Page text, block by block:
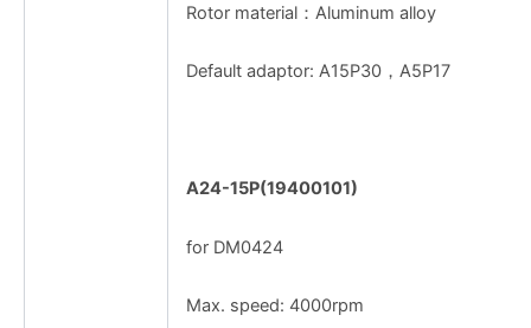
Rotor material：Aluminum alloy
Default adaptor: A15P30，A5P17
A24-15P(19400101)
for DM0424
Max. speed: 4000rpm